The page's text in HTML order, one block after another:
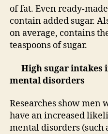
of fat. Even ready-
contain added sugar.
on average, contains
teaspoons of sugar.
High sugar intakes
mental disorders
Researches show men
have an increased
mental disorders (such